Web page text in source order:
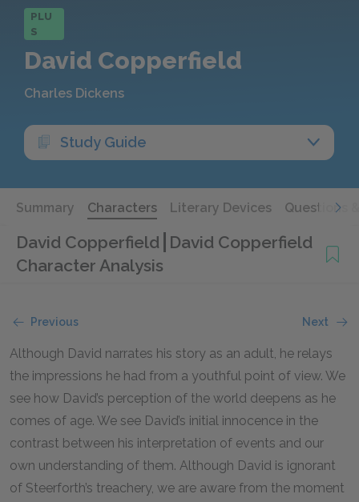
PLU
S
David Copperfield
Charles Dickens
Study Guide
Summary Characters Literary Devices Questions
David Copperfield David Copperfield
Character Analysis
Previous Next
Although David narrates his story as an adult, he relays
the impressions he had from a youthful point of view. We
see how David’s perception of the world deepens as he
comes of age. We see David’s initial innocence in the
contrast between his interpretation of events and our
own understanding of them. Although David is ignorant
of Steerforth’s treachery, we are aware from the moment